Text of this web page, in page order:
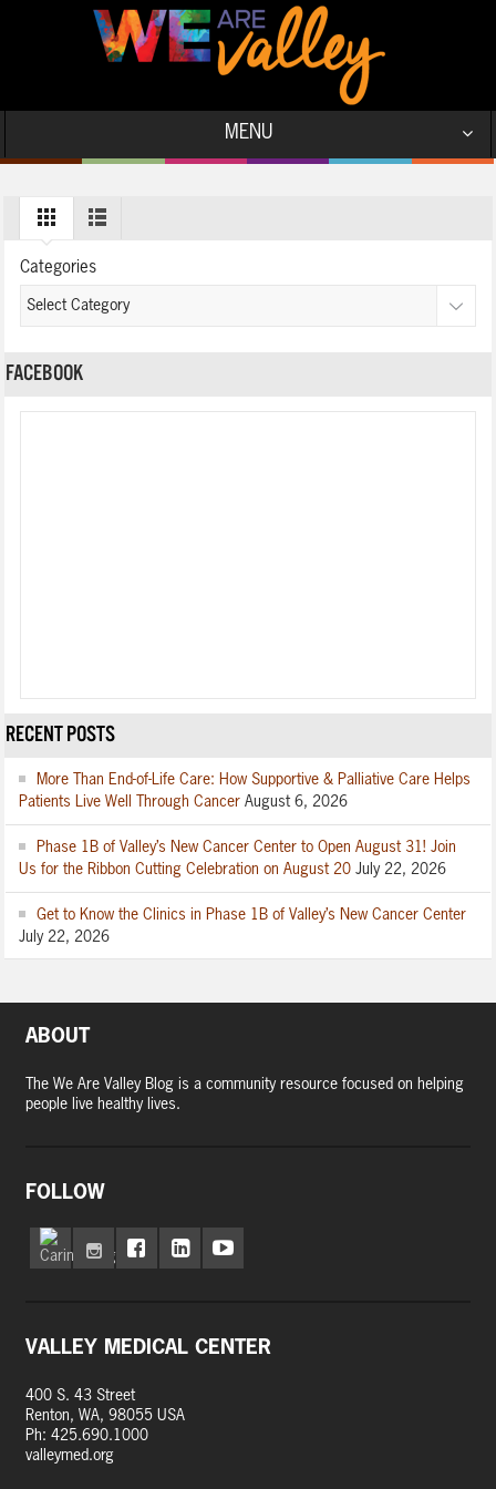
MENU
Categories
FACEBOOK
RECENT POSTS
More Than End-of-Life Care: How Supportive & Palliative Care Helps
Patients Live Well Through Cancer August 6, 2026
Phase 1B of Valley’s New Cancer Center to Open August 31! Join
Us for the Ribbon Cutting Celebration on August 20 July 22, 2026
Get to Know the Clinics in Phase 1B of Valley’s New Cancer Center
July 22, 2026
ABOUT
The We Are Valley Blog is a community resource focused on helping
people live healthy lives.
FOLLOW
VALLEY MEDICAL CENTER
400 S. 43 Street
Renton, WA, 98055 USA
Ph: 425.690.1000
valleymed.org